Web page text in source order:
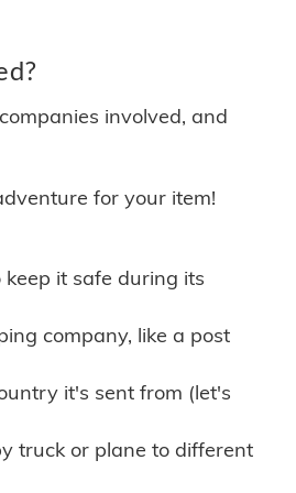
involved, and
for your item!
it safe during its
company, like a post
it's sent from (let's
truck or plane to different